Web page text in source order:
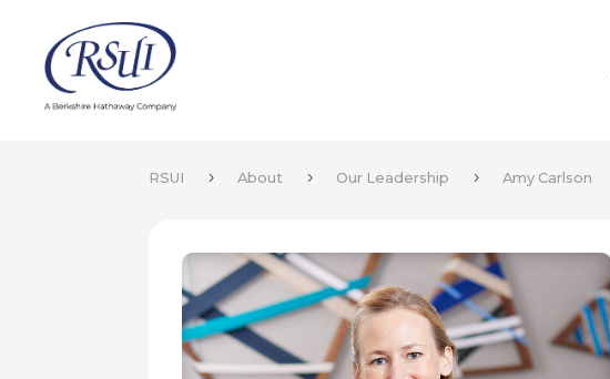
RSUI 5 About 5 Our Leadership 5 Amy Carlson